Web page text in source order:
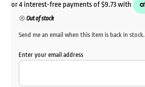
Out of stock
Send me an email when this item is back in stock.
Enter your email address